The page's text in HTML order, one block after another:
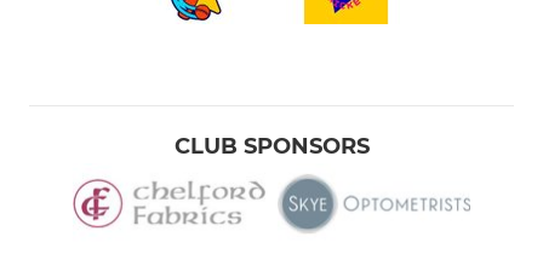
CLUB SPONSORS